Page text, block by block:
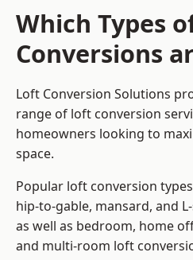
Which Types
Conversions
Loft Conversion Solutions
range of loft conversion
homeowners looking to
space.
Popular loft conversion
hip-to-gable, mansard, and
as well as bedroom, home
and multi-room loft